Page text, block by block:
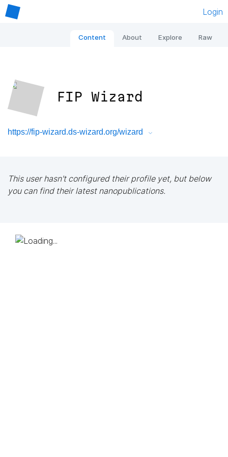
Login
Content About Explore Raw
FIP Wizard
https://fip-wizard.ds-wizard.org/wizard
This user hasn't configured their profile yet, but below
you can find their latest nanopublications.